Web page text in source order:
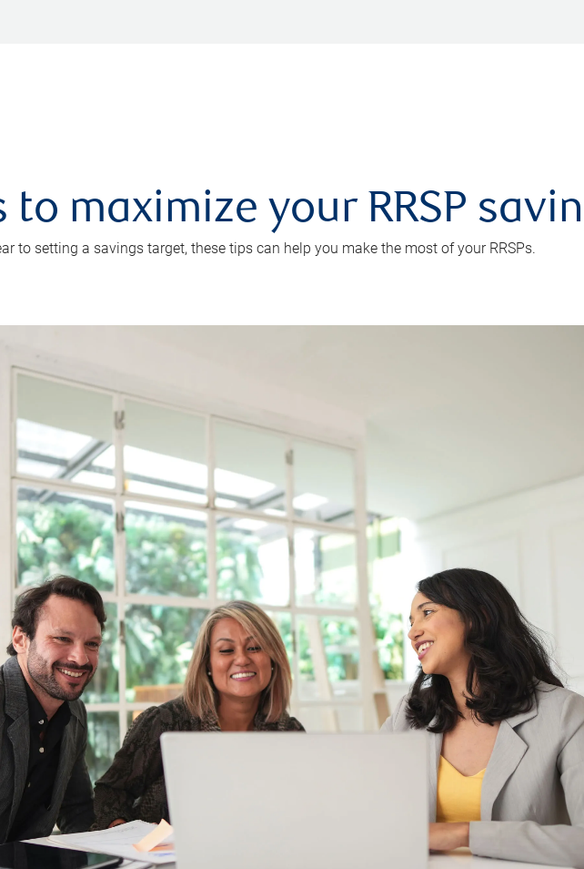
to maximize your RRSP
to setting a savings target, these tips can help you make the most of your RRSPs.